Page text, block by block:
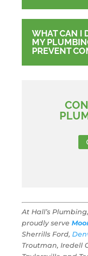
WHAT CAN I
MY
PREVENT
At Hall’s
proudly serve
Sherrills Ford,
Troutman, Iredell